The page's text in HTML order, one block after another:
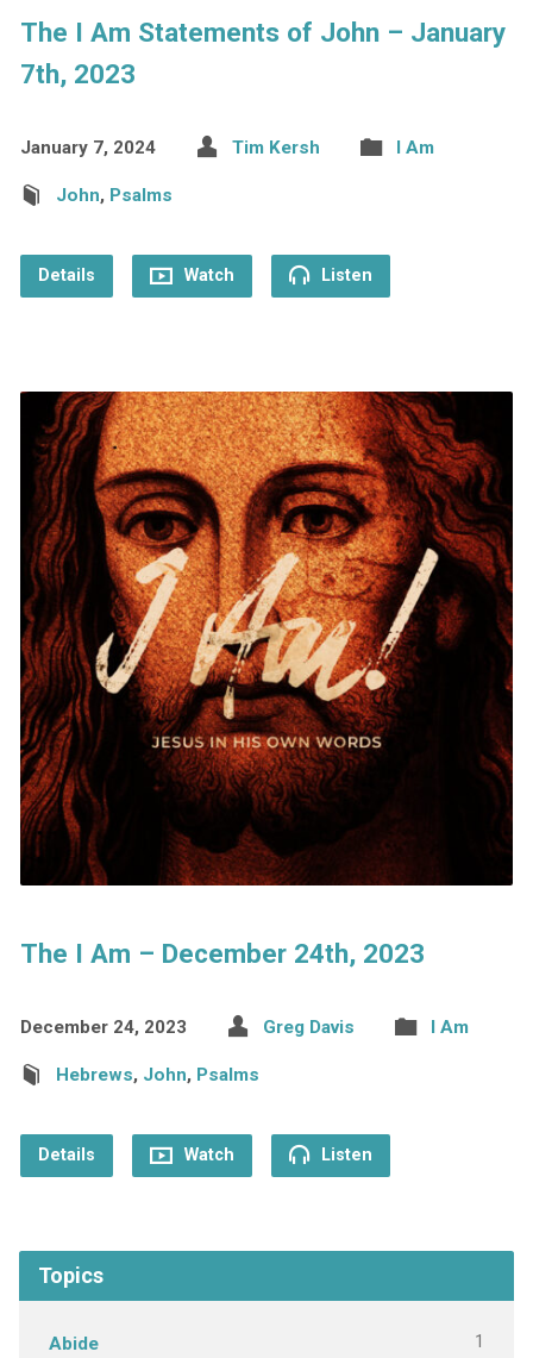
The I Am Statements of John – January
7th, 2023
January 7, 2024 Tim Kersh I Am
John, Psalms
Details Watch Listen
The I Am – December 24th, 2023
December 24, 2023 Greg Davis I Am
Hebrews, John, Psalms
Details Watch Listen
Topics
Abide 1